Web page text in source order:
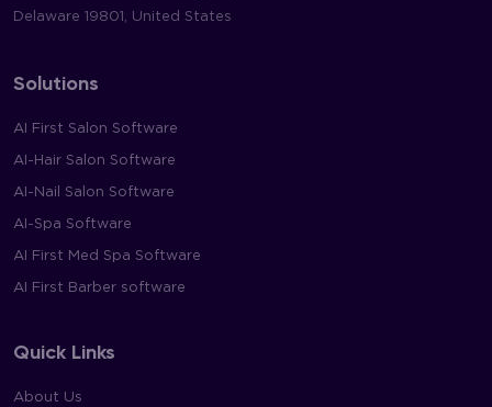
Delaware 19801, United States
Solutions
AI First Salon Software
AI-Hair Salon Software
AI-Nail Salon Software
AI-Spa Software
AI First Med Spa Software
AI First Barber software
Quick Links
About Us